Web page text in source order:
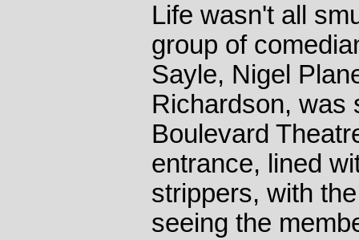
Life wasn't all
group of
Sayle, Nigel
Richardson, was
Boulevard
entrance, lined
strippers, with
seeing the